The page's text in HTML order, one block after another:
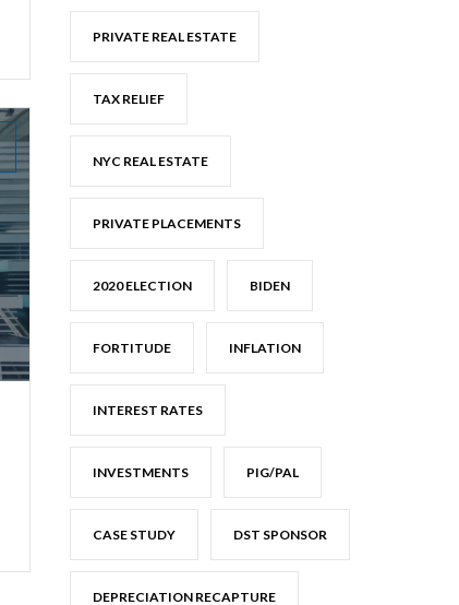
PRIVATE REAL ESTATE
TAX RELIEF
NYC REAL ESTATE
PRIVATE PLACEMENTS
2020 ELECTION BIDEN
FORTITUDE INFLATION
INTEREST RATES
INVESTMENTS PIG/PAL
CASE STUDY DST SPONSOR
DEPRECIATION RECAPTURE